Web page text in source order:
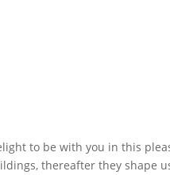
to be with you in this
thereafter they shape